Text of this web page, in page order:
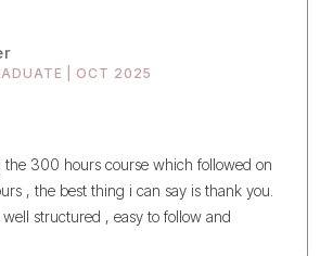
| OCT 2025
the 300 hours course which followed on
, the best thing i can say is thank you.
structured , easy to follow and